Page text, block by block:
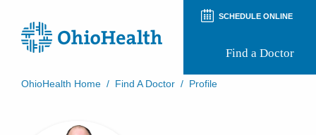
SCHEDULE ONLINE
Find a Doctor
OhioHealth Home / Find A Doctor / Profile